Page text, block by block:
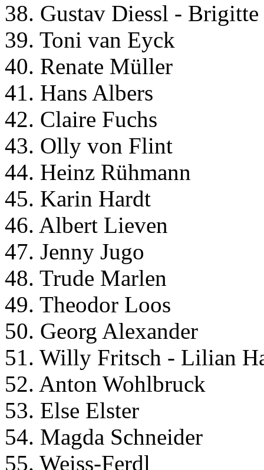
38. Gustav Diessl -
39. Toni van Eyck
40. Renate Müller
41. Hans Albers
42. Claire Fuchs
43. Olly von Flint
44. Heinz Rühmann
45. Karin Hardt
46. Albert Lieven
47. Jenny Jugo
48. Trude Marlen
49. Theodor Loos
50. Georg Alexander
51. Willy Fritsch - Lilian
52. Anton Wohlbruck
53. Else Elster
54. Magda Schneider
55. Weiss-Ferdl